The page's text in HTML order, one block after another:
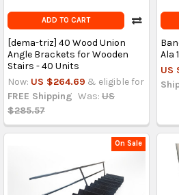
ADD TO CART
[dema-triz] 40 Wood Union
Angle Brackets for Wooden
Stairs - 40 Units
Now: US $264.69 & eligible for
FREE Shipping Was: US
$285.57
Ala
US
On Sale